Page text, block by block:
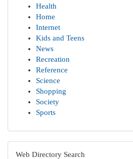
Health
Home
Internet
Kids and Teens
News
Recreation
Reference
Science
Shopping
Society
Sports
Web Directory Search